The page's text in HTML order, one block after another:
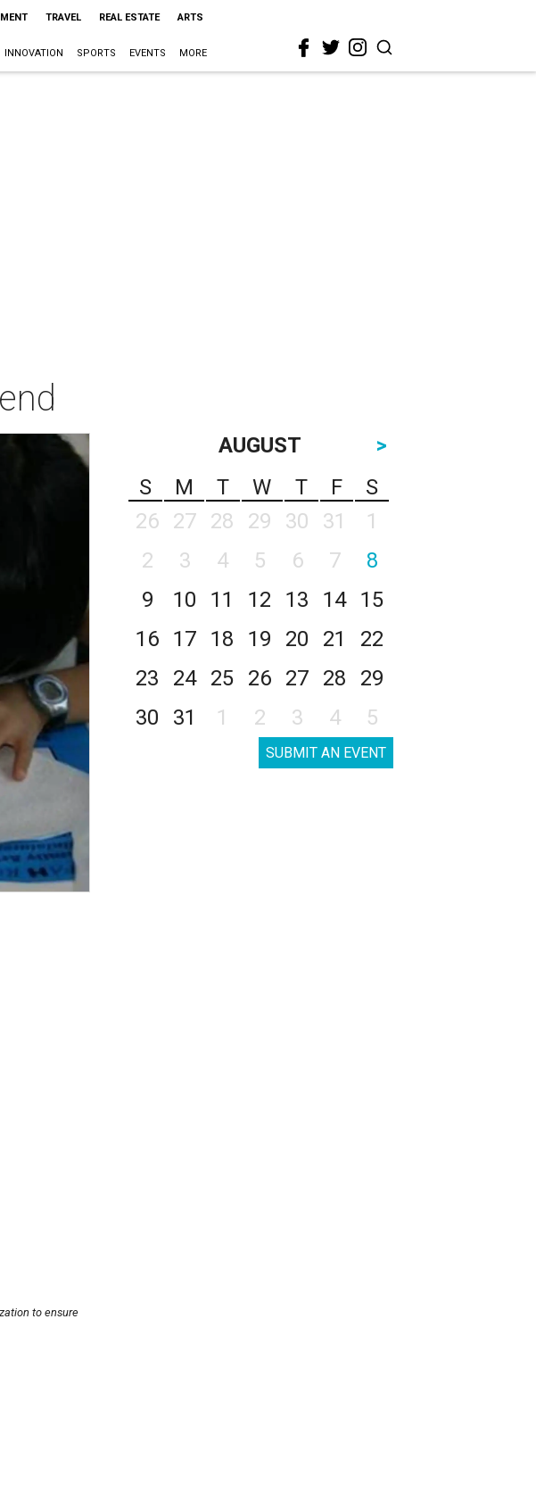
TRAVEL REAL ESTATE ARTS
INNOVATION SPORTS EVENTS MORE
to ensure
AUGUST
>
S
M T W T F
S
26
27 28 29 30 31
1
2
3 4 5 6 7
8
9
10 11 12 13 14
15
16
17 18 19 20 21
22
23
24 25 26 27 28
29
30
31 1 2 3 4 5
SUBMIT AN EVENT